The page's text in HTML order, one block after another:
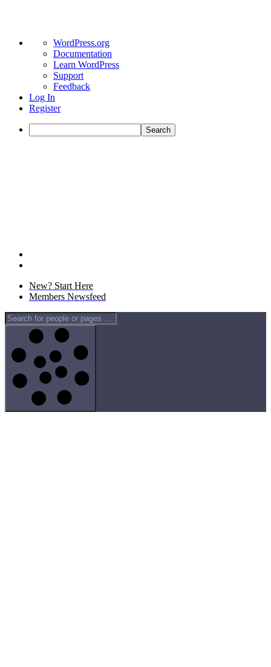
About
WordPress
WordPress.org
Documentation
Learn WordPress
Support
Feedback
Log In
Register
Search
New? Start Here
Members Newsfeed